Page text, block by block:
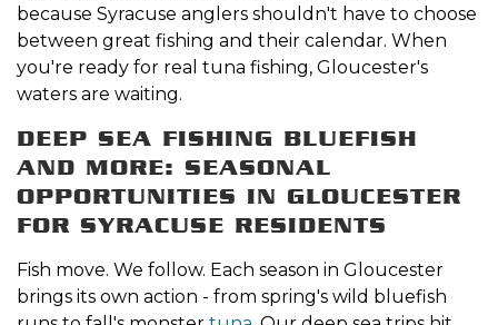
because Syracuse anglers shouldn't have to choose
between great fishing and their calendar. When
you're ready for real tuna fishing, Gloucester's
waters are waiting.
DEEP SEA FISHING BLUEFISH
AND MORE: SEASONAL
OPPORTUNITIES IN GLOUCESTER
FOR SYRACUSE RESIDENTS
Fish move. We follow. Each season in Gloucester
brings its own action - from spring's wild bluefish